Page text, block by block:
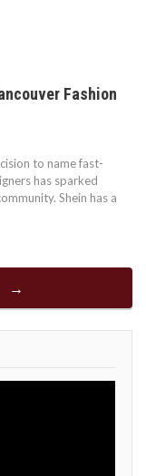
Fashion
to name fast-
has sparked
Shein has a